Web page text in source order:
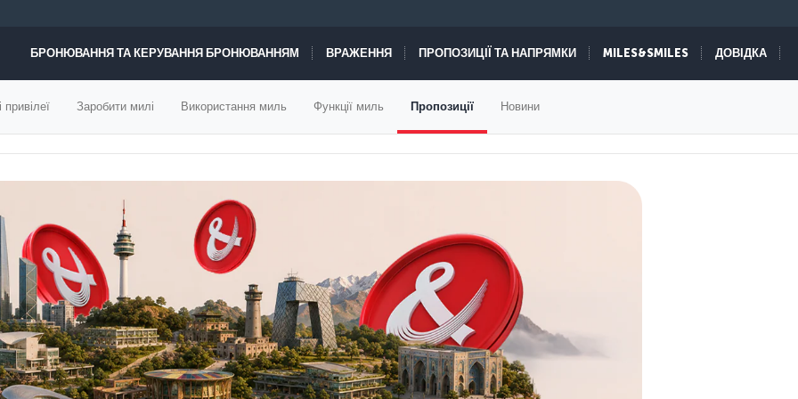
БРОНЮВАННЯ ТА КЕРУВАННЯ БРОНЮВАННЯМ ВРАЖЕННЯ ПРОПОЗИЦІЇ ТА НАПРЯМКИ MILES&SMILES ДОВІДКА
привілеї Заробити милі Використання миль Функції миль Пропозиції Новини
ПРОПОЗИЦІЇ РЕЙСІВ